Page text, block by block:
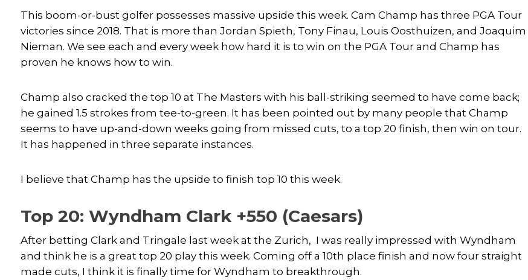
This boom-or-bust golfer possesses massive upside this week. Cam Champ has three PGA Tour
victories since 2018. That is more than Jordan Spieth, Tony Finau, Louis Oosthuizen, and Joaquim
Nieman. We see each and every week how hard it is to win on the PGA Tour and Champ has
proven he knows how to win.
Champ also cracked the top 10 at The Masters with his ball-striking seemed to have come back;
he gained 1.5 strokes from tee-to-green. It has been pointed out by many people that Champ
seems to have up-and-down weeks going from missed cuts, to a top 20 finish, then win on tour.
It has happened in three separate instances.
I believe that Champ has the upside to finish top 10 this week.
Top 20: Wyndham Clark +550 (Caesars)
After betting Clark and Tringale last week at the Zurich, I was really impressed with Wyndham
and think he is a great top 20 play this week. Coming off a 10th place finish and now four straight
made cuts, I think it is finally time for Wyndham to breakthrough.